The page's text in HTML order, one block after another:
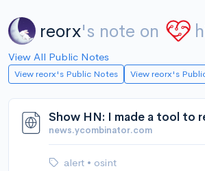
reorx's note on
View All Public Notes
View reorx's Public Notes View reorx's
news.ycombinator.com
alert • osint